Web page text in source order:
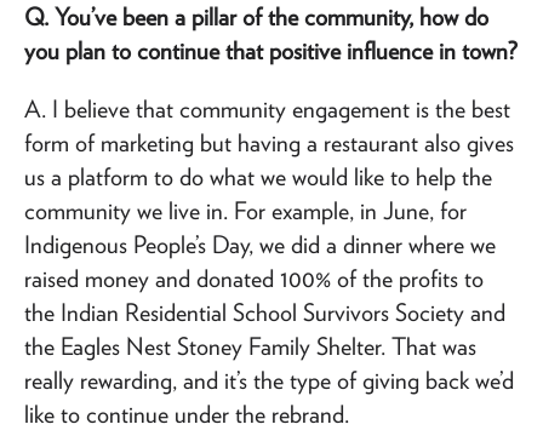
Q. You’ve been a pillar of the community, how do
you plan to continue that positive influence in town?
A. I believe that community engagement is the best
form of marketing but having a restaurant also gives
us a platform to do what we would like to help the
community we live in. For example, in June, for
Indigenous People’s Day, we did a dinner where we
raised money and donated 100% of the profits to
the Indian Residential School Survivors Society and
the Eagles Nest Stoney Family Shelter. That was
really rewarding, and it’s the type of giving back we’d
like to continue under the rebrand.